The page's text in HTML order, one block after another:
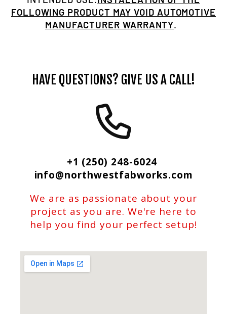
FOLLOWING PRODUCT MAY VOID AUTOMOTIVE
MANUFACTURER WARRANTY.
HAVE QUESTIONS? GIVE US A CALL!
+1 (250) 248-6024
info@northwestfabworks.com
We are as passionate about your
project as you are. We're here to
help you find your perfect setup!